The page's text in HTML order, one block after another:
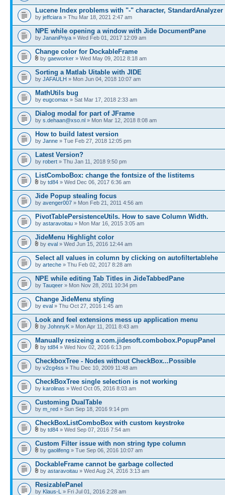
Lucene Index problems with "-" character, StandardAnalyzer
by jeffciara » Thu Mar 18, 2021 2:47 am
NPE while opening a window with Jide DocumentPane
by JananiPriya » Wed Feb 01, 2017 12:09 am
Change color for DockableFrame
by gaeworker » Wed May 09, 2012 8:18 am
Sorting a Matlab Uitable with JIDE
by JAFAULH » Mon Jun 04, 2018 10:07 am
MathUtils bug
by eugcomax » Sat Mar 17, 2018 2:33 am
Dialog modal for part of JFrame
by s.dehaan@xso.nl » Mon Mar 12, 2018 8:08 am
How to build latest version
by Janne » Tue Feb 27, 2018 12:05 pm
Latest Version?
by robert » Thu Jan 11, 2018 9:50 pm
ListComboBox: change the fontsize of the listitems
by td84 » Wed Dec 06, 2017 6:36 am
Jide Popup stealing focus
by avenger007 » Mon Feb 21, 2011 4:56 am
PivotTablePersistenceUtils. How to save Column Width.
by astaravoitau » Mon Mar 16, 2015 3:05 am
JideMenu Highlight color
by eval » Wed Jun 15, 2016 12:44 am
Select all values in column by clicking on autofiltertablehe
by arteche » Thu Feb 02, 2017 8:28 am
NPE while editing Tab Titles in JideTabbedPane
by Tauqeer » Mon Nov 28, 2011 10:34 pm
Change JideMenu styling
by eval » Thu Oct 27, 2016 1:45 am
Look and feel extensions mess up application menu
by JohnnyK » Mon Apr 11, 2011 8:43 am
Manually resizeing a com.jidesoft.combobox.PopupPanel
by td84 » Wed Nov 02, 2016 6:13 pm
CheckboxTree - Nodes without CheckBox...Possible
by v2cg4ss » Thu Dec 10, 2009 11:48 am
CheckBoxTree single selection is not working
by karolinas » Wed Oct 05, 2016 8:03 am
Customing DualTable
by m_red » Sun Sep 18, 2016 9:14 pm
CheckBoxListComboBox with custom keystroke
by td84 » Wed Sep 07, 2016 7:54 am
Custom Filter issue with non string type column
by gaolifeng » Tue Sep 06, 2016 10:07 am
DockableFrame cannot be garbage collected
by astaravoitau » Wed Aug 24, 2016 3:13 am
ResizablePanel
by Klaus-L » Fri Jul 01, 2016 2:28 am